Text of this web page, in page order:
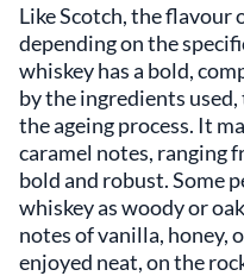
Like Scotch, the flavour
depending on the
whiskey has a bold,
by the ingredients
the ageing process. It
caramel notes, ranging
bold and robust. Some
whiskey as woody or
notes of vanilla, honey,
enjoyed neat, on the